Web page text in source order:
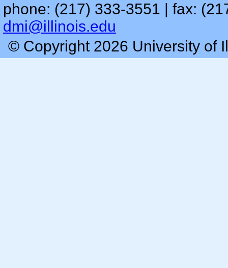
phone: (217) 333-3551 | fax:
dmi@illinois.edu
© Copyright 2026 University of